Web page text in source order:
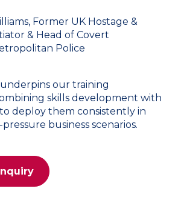
Former UK Hostage &
& Head of Covert
Police
our training
skills development with
deploy them consistently in
business scenarios.